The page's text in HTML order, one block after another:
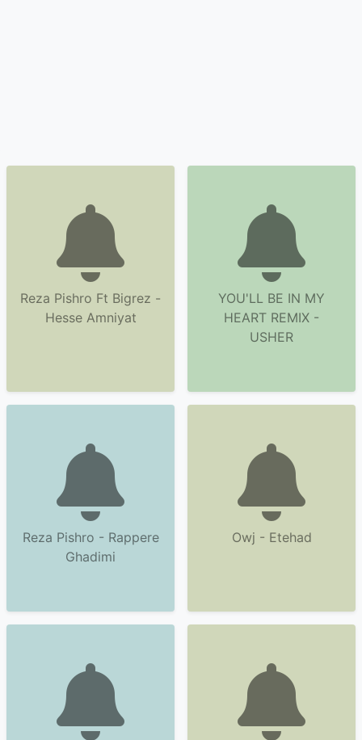
Reza Pishro Ft Bigrez -
Hesse Amniyat
YOU'LL BE IN MY
HEART REMIX -
USHER
Reza Pishro - Rappere
Ghadimi
Owj - Etehad